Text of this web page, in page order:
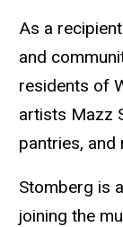
As a
and
residents of
artists Mazz
pantries, and
Stomberg is
joining the